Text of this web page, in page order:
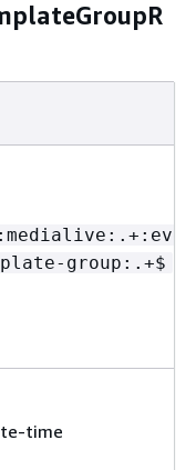
group:.+$
time